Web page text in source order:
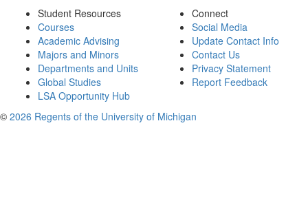
Student Resources
Courses
Academic Advising
Majors and Minors
Departments and Units
Global Studies
LSA Opportunity Hub
Connect
Social Media
Update Contact Info
Contact Us
Privacy Statement
Report Feedback
© 2026 Regents of the University of Michigan